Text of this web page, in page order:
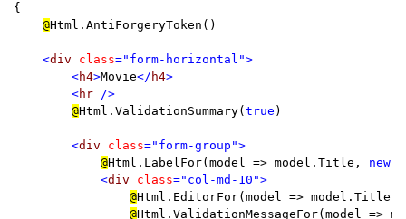
{
@Html.AntiForgeryToken()
<div class="form-horizontal">
        <
h4>Movie</ h4>
        <
hr />
@Html.ValidationSummary( true )
<div class="form-group">
@Html.LabelFor(model => model.Title, new
<div class="col-md-10">
@Html.EditorFor(model => model.Title)
@Html.ValidationMessageFor(model =>